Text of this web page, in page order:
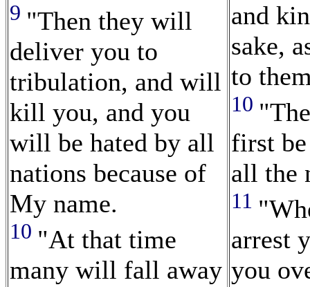
9 "Then they will
deliver you to
tribulation, and will
kill you, and you
will be hated by all
nations because of
My name.
10 "At that time
many will fall away
and
sake,
to
10
first
all the
11
arrest
you